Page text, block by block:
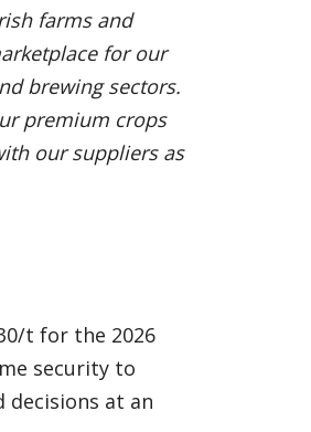
farms and
for our
brewing sectors.
premium crops
our suppliers as
t for the 2026
security to
at an